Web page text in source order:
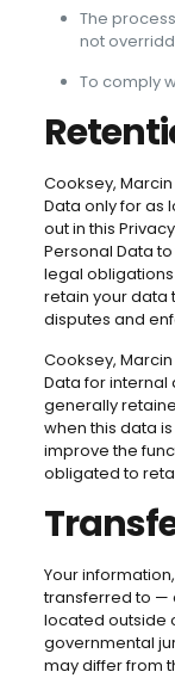
The
not
To comply
Cooksey, Marcin
Data only for as
out in this
Personal Data
legal
retain your data
disputes and
Cooksey, Marcin
Data for internal
generally
when this data
improve the
obligated to
Your
transferred to —
located outside
governmental
may differ from